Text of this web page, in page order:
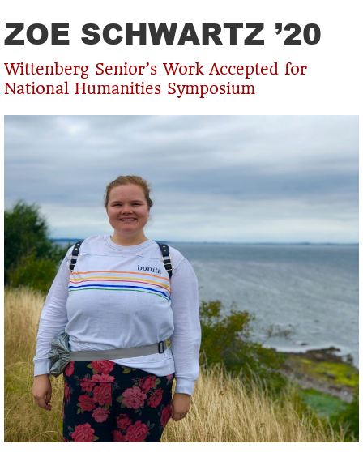
ZOE SCHWARTZ ’20
Wittenberg Senior’s Work Accepted for
National Humanities Symposium